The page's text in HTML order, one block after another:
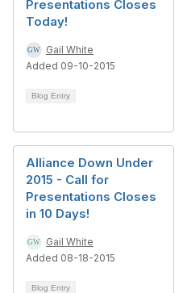
Presentations Closes
Today!
Gail White
Added 09-10-2015
Blog Entry
Alliance Down Under
2015 - Call for
Presentations Closes
in 10 Days!
Gail White
Added 08-18-2015
Blog Entry